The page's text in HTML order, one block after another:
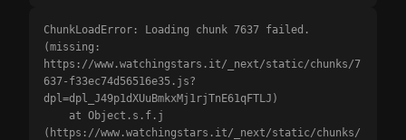
ChunkLoadError: Loading chunk 7637 failed.
(missing:
https://www.watchingstars.it/_next/static/chunks/7
637-f33ec74d56516e35.js?
dpl=dpl_J49p1dXUuBmkxMj1rjTnE61qFTLJ)
(https://www.watchingstars.it/_next/static/chunks/